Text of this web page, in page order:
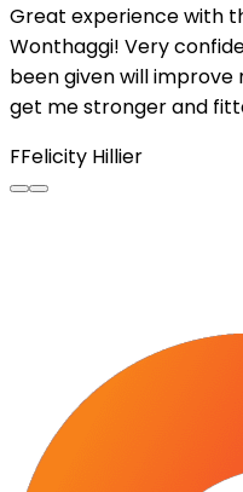
Great experience with
Wonthaggi! Very
been given will improve
get me stronger and
FFelicity Hillier